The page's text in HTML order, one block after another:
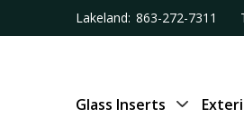
Lakeland: 863-272-7311
Glass Inserts